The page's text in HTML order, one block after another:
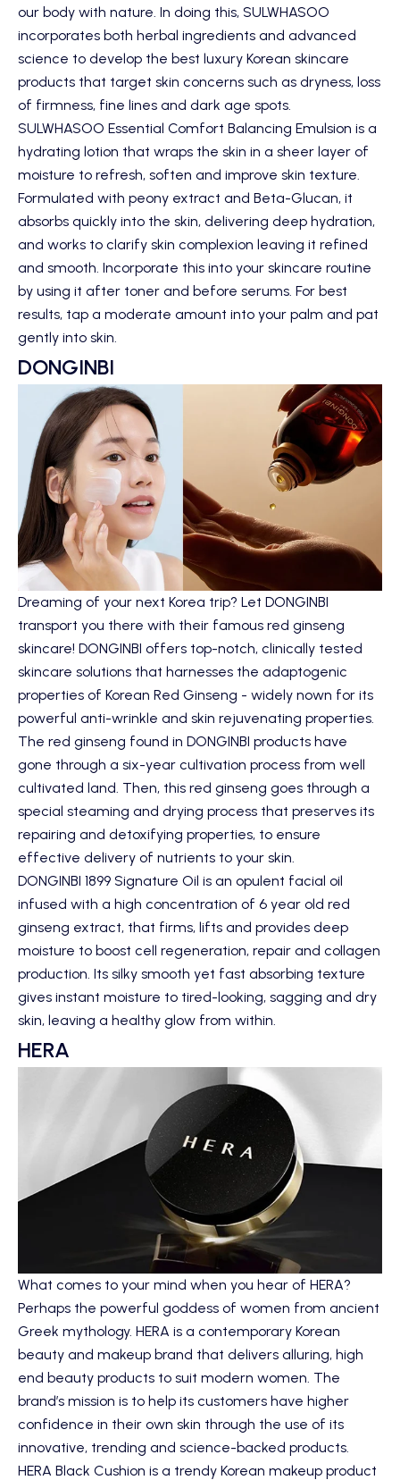
our body with nature. In doing this, SULWHASOO
incorporates both herbal ingredients and advanced
science to develop the best luxury Korean skincare
products that target skin concerns such as dryness, loss
of firmness, fine lines and dark age spots.
SULWHASOO Essential Comfort Balancing Emulsion is a
hydrating lotion that wraps the skin in a sheer layer of
moisture to refresh, soften and improve skin texture.
Formulated with peony extract and Beta-Glucan, it
absorbs quickly into the skin, delivering deep hydration,
and works to clarify skin complexion leaving it refined
and smooth. Incorporate this into your skincare routine
by using it after toner and before serums. For best
results, tap a moderate amount into your palm and pat
gently into skin.
DONGINBI
Dreaming of your next Korea trip? Let DONGINBI
transport you there with their famous red ginseng
skincare! DONGINBI offers top-notch, clinically tested
skincare solutions that harnesses the adaptogenic
properties of Korean Red Ginseng - widely nown for its
powerful anti-wrinkle and skin rejuvenating properties.
The red ginseng found in DONGINBI products have
gone through a six-year cultivation process from well
cultivated land. Then, this red ginseng goes through a
special steaming and drying process that preserves its
repairing and detoxifying properties, to ensure
effective delivery of nutrients to your skin.
DONGINBI 1899 Signature Oil is an opulent facial oil
infused with a high concentration of 6 year old red
ginseng extract, that firms, lifts and provides deep
moisture to boost cell regeneration, repair and collagen
production. Its silky smooth yet fast absorbing texture
gives instant moisture to tired-looking, sagging and dry
skin, leaving a healthy glow from within.
HERA
What comes to your mind when you hear of HERA?
Perhaps the powerful goddess of women from ancient
Greek mythology. HERA is a contemporary Korean
beauty and makeup brand that delivers alluring, high
end beauty products to suit modern women. The
brand’s mission is to help its customers have higher
confidence in their own skin through the use of its
innovative, trending and science-backed products.
HERA Black Cushion is a trendy Korean makeup product